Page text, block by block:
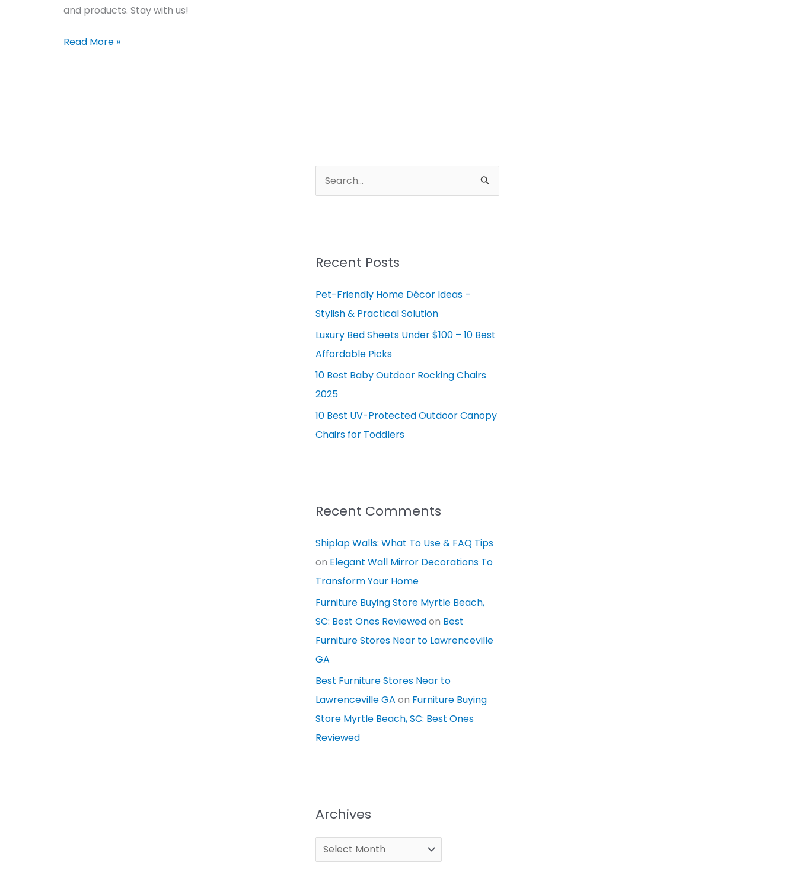
and products. Stay with us!
Read More »
c
f
o
r
:
Recent Posts
Pet-Friendly Home Décor Ideas –
Stylish & Practical Solution
Luxury Bed Sheets Under $100 – 10 Best
Affordable Picks
10 Best Baby Outdoor Rocking Chairs
2025
10 Best UV-Protected Outdoor Canopy
Chairs for Toddlers
Recent Comments
Shiplap Walls: What To Use & FAQ Tips
on Elegant Wall Mirror Decorations To
Transform Your Home
Furniture Buying Store Myrtle Beach,
SC: Best Ones Reviewedon Best
Furniture Stores Near to Lawrenceville
GA
Best Furniture Stores Near to
Lawrenceville GA on Furniture Buying
Store Myrtle Beach, SC: Best Ones
Reviewed
Archives
c
e
s